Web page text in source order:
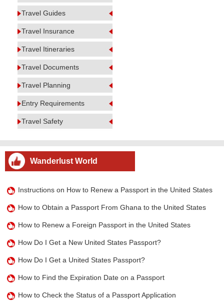
Travel Guides
Travel Insurance
Travel Itineraries
Travel Documents
Travel Planning
Entry Requirements
Travel Safety
Wanderlust World
Instructions on How to Renew a Passport in the United States
How to Obtain a Passport From Ghana to the United States
How to Renew a Foreign Passport in the United States
How Do I Get a New United States Passport?
How Do I Get a United States Passport?
How to Find the Expiration Date on a Passport
How to Check the Status of a Passport Application